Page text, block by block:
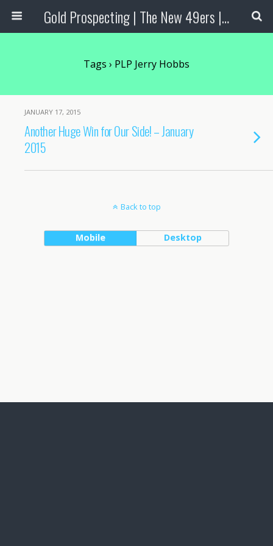
Gold Prospecting | The New 49ers | Prospecting Supplies
Tags › PLP Jerry Hobbs
JANUARY 17, 2015
Another Huge Win for Our Side! – January
2015
Back to top
Mobile Desktop